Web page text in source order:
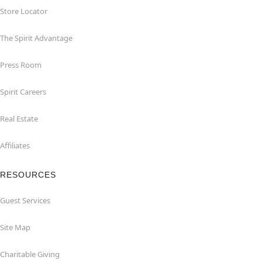
Store Locator
The Spirit Advantage
Press Room
Spirit Careers
Real Estate
Affiliates
RESOURCES
Guest Services
Site Map
Charitable Giving